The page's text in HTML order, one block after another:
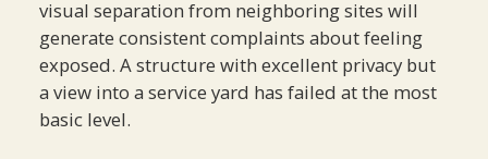
visual separation from neighboring sites will
generate consistent complaints about feeling
exposed. A structure with excellent privacy but
a view into a service yard has failed at the most
basic level.